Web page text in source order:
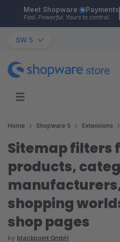
Skip to main content
Meet Shopware Payments
Fast. Powerful. Yours to control.
SW 5
Home Shopware 5 Extensions
Sitemap filters
products,
shopping
shop pages
by blackpoint GmbH